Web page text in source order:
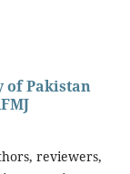
of Pakistan
reviewers,